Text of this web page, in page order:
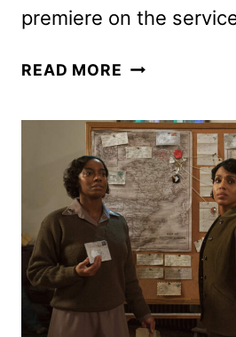
premiere on the
READ MORE BASED
TRUE
STORY
SEASON
2
PREMIERE
DATE
TEASER
UNVEILED